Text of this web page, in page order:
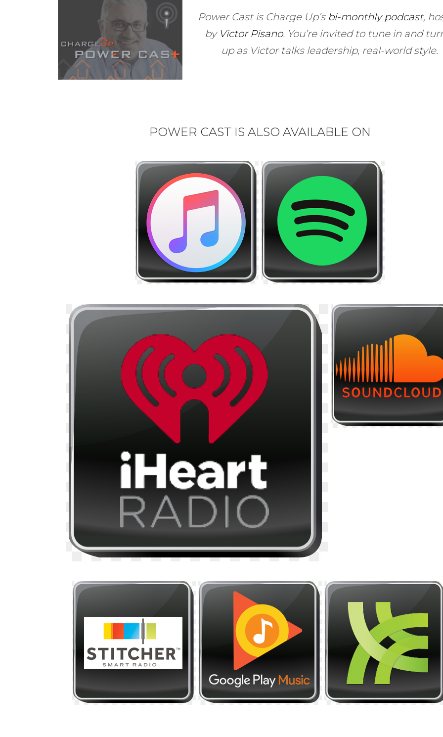
Power Cast is Charge Up’s bi-monthly podcast,
by Victor Pisano. You’re invited to tune in and
up as Victor talks leadership, real-world style.
POWER CAST IS ALSO AVAILABLE ON